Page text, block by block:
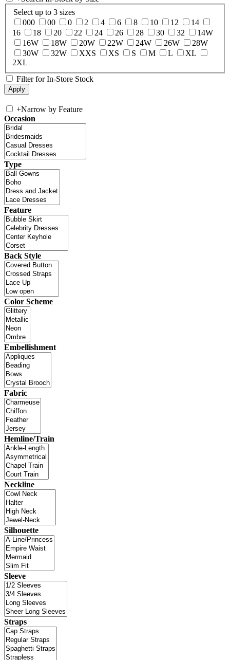
Select up to 3 sizes
000
00 0 2 4 6 8 10 12
14
16
18 20 22 24 26 28 30 32
14W
16W
18W 20W 22W 24W 26W
28W
30W
32W XXS XS S M L
XL
2XL
Filter for In-Store Stock
+Narrow by Feature
Occasion
Type
Feature
Back Style
Color Scheme
Embellishment
Fabric
Hemline/Train
Neckline
Silhouette
Sleeve
Straps